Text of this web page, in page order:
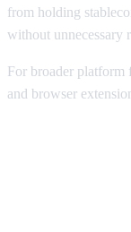
from holding
without unnecessary
For broader
and browser